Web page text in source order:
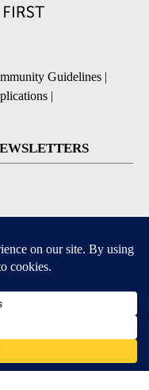
Guidelines |
|
Android